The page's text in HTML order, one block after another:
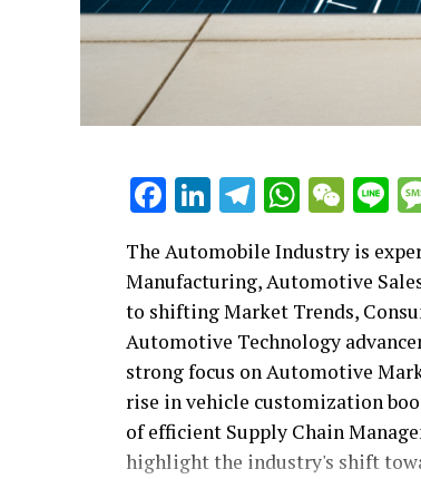
Facebook
LinkedIn
Telegram
The Automobile Industry is
Manufacturing, Automotive
to shifting Market Trends,
Automotive Technology
strong focus on Automotive
rise in vehicle customization
of efficient Supply Chain
highlight the industry's shift